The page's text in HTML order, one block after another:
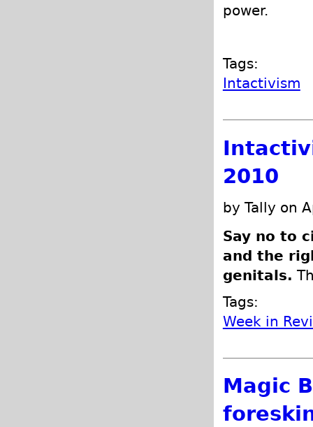
power.
Tags:
Intactivism
2010
by Tally on
Say no to
and the
genitals.
Tags:
Week in
Magic